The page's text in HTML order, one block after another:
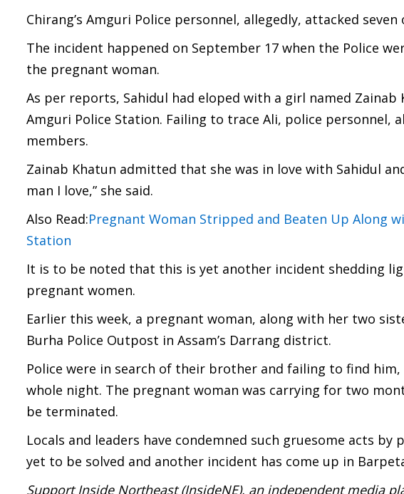
Chirang’s Amguri Police personnel, allegedly, attacked
The incident happened on September 17 when the Police
the pregnant woman.
As per reports, Sahidul had eloped with a girl named
Amguri Police Station. Failing to trace Ali, police personnel,
members.
Zainab Khatun admitted that she was in love with Sahidul
man I love,” she said.
Also Read:Pregnant Woman Stripped and Beaten Up Along
Station
It is to be noted that this is yet another incident shedding
pregnant women.
Earlier this week, a pregnant woman, along with her two
Burha Police Outpost in Assam’s Darrang district.
Police were in search of their brother and failing to find
whole night. The pregnant woman was carrying for two
be terminated.
Locals and leaders have condemned such gruesome acts
yet to be solved and another incident has come up in
Support Inside Northeast (InsideNE), an independent media